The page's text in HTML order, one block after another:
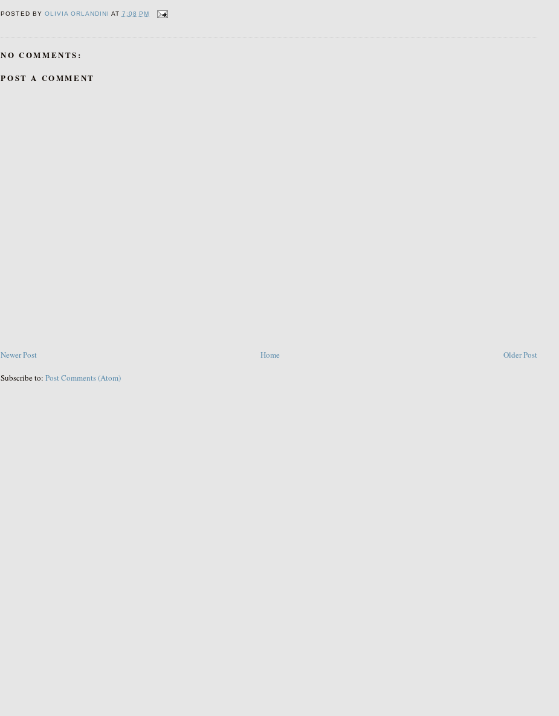
POSTED BY OLIVIA ORLANDINI AT 7:08 PM
NO COMMENTS:
POST A COMMENT
Newer Post Older Post
Home
Subscribe to:Post Comments (Atom)